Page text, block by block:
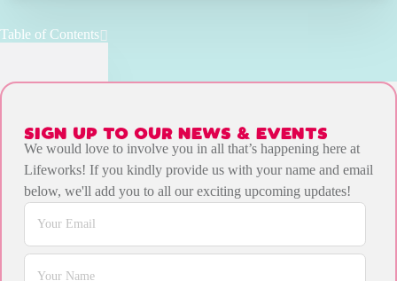
Table of Contents
SIGN UP TO OUR NEWS & EVENTS
We would love to involve you in all that’s happening here at
Lifeworks! If you kindly provide us with your name and email
below, we'll add you to all our exciting upcoming updates!